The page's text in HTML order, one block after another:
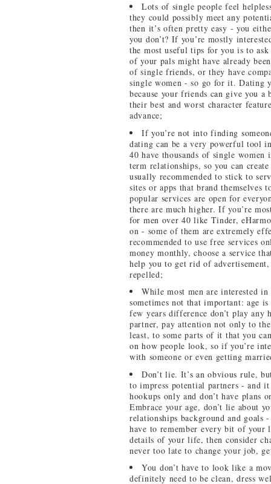
Lots of single people feel
they could possibly meet any
then it’s often pretty easy - you
you don’t? If you’re mostly
the most useful tips for you is to
of your pals might have already
of single friends, or they have
single women - so go for it. Dating
because your friends can give you
their best and worst character
advance;
If you’re not into finding
dating can be a very powerful tool
40 have thousands of single
term relationships, so you can
usually recommended to stick to
sites or apps that brand themselves
popular services are open for
there are much higher. If you’re
for men over 40 like Tinder,
on - some of them are extremely
recommended to use free services
money monthly, choose a service
help you to get rid of
repelled;
While most men are interested
sometimes not that important: age
few years difference don’t play
partner, pay attention not only to
least, to some parts of it that you
on how people look, so if you’re
with someone or even getting
Don’t lie. It’s an obvious rule,
to impress potential partners - and
hookups only and don’t have plans
Embrace your age, don’t lie about
relationships background and
have to remember every bit of
details of your life, then consider
never too late to change your job,
You don’t have to look like a
definitely need to be clean, dress